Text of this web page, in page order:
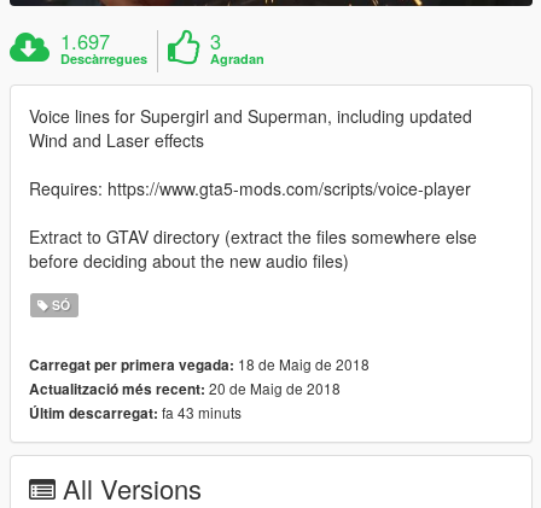
1.697
Descàrregues
3
Agradan
Voice lines for Supergirl and Superman, including updated
Wind and Laser effects
Requires: https://www.gta5-mods.com/scripts/voice-player
Extract to GTAV directory (extract the files somewhere else
before deciding about the new audio files)
SÓ
Carregat per primera vegada: 18 de Maig de 2018
Actualització més recent: 20 de Maig de 2018
Últim descarregat: fa 43 minuts
All Versions